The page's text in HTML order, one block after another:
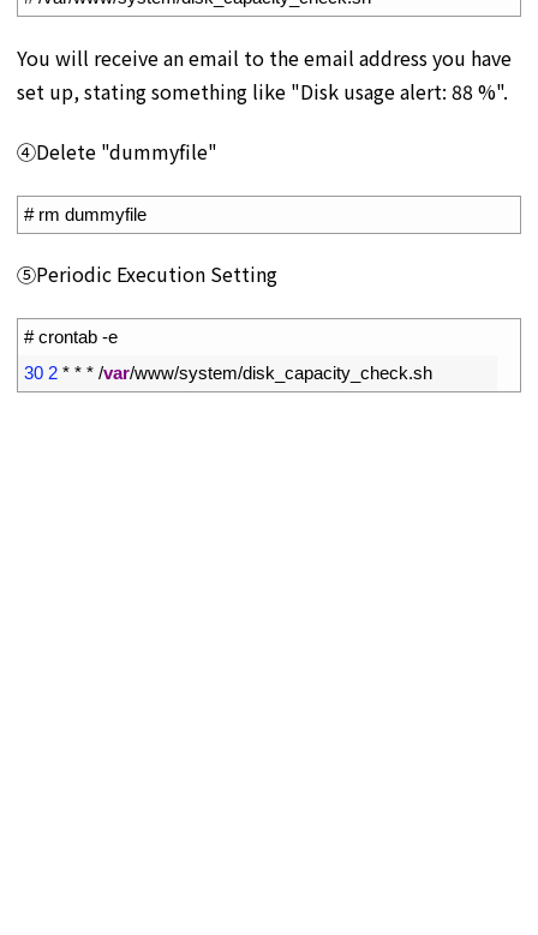
You will receive an email to the email address you have
set up, stating something like "Disk usage alert: 88 %".
④Delete "dummyfile"
# rm dummyfile
⑤Periodic Execution Setting
# crontab -e
30 2 * * * /var/www/system/disk_capacity_check.sh